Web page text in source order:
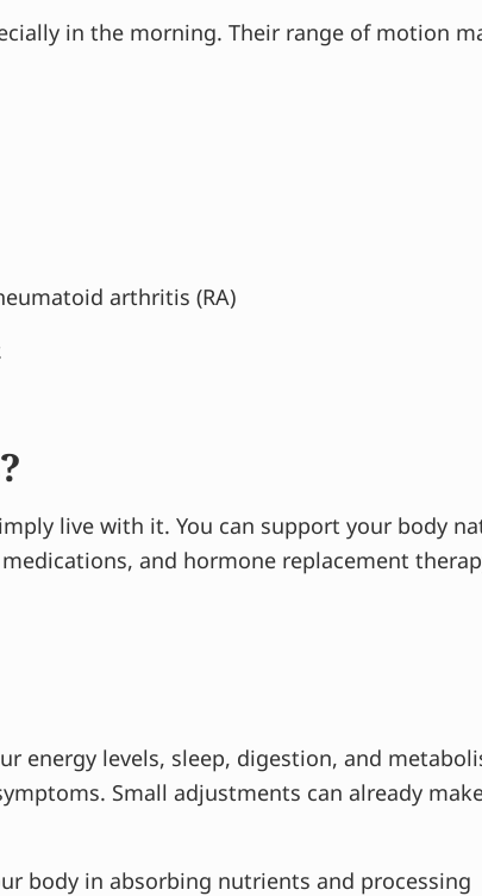
in the morning. Their range of motion
arthritis (RA)
live with it. You can support your body
and hormone replacement
energy levels, sleep, digestion, and
Small adjustments can already
body in absorbing nutrients and processing